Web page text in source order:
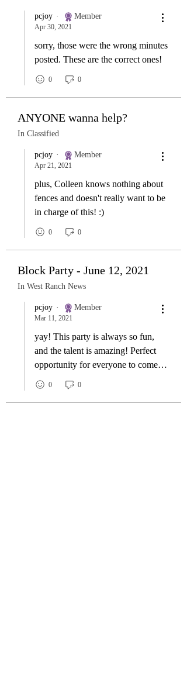
pcjoy Member
Apr 30, 2021
sorry, those were the wrong minutes
posted. These are the correct ones!
0 0
ANYONE wanna help?
In Classified
pcjoy Member
Apr 21, 2021
plus, Colleen knows nothing about
fences and doesn't really want to be
in charge of this! :)
0 0
Block Party - June 12, 2021
In West Ranch News
pcjoy Member
Mar 11, 2021
yay! This party is always so fun,
and the talent is amazing! Perfect
opportunity for everyone to come
meet the neighbours!
0 0